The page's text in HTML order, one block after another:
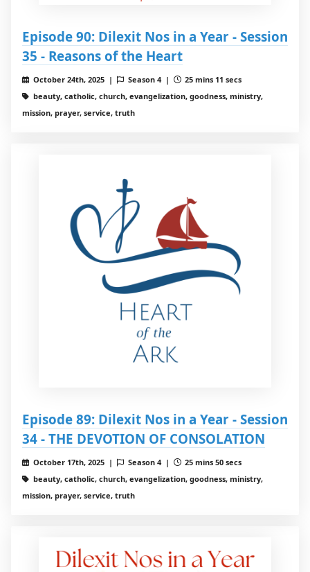
Episode 90: Dilexit Nos in a Year - Session
35 - Reasons of the Heart
October 24th, 2025 | Season 4 |
25 mins 11 secs
beauty, catholic, church, evangelization, goodness, ministry,
mission, prayer, service, truth
Episode 89: Dilexit Nos in a Year - Session
34 - THE DEVOTION OF CONSOLATION
October 17th, 2025 | Season 4 |
25 mins 50 secs
beauty, catholic, church, evangelization, goodness, ministry,
mission, prayer, service, truth